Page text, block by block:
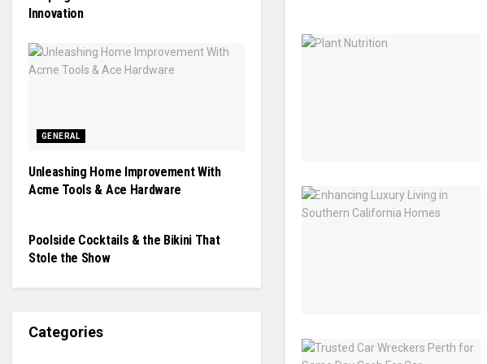
Innovation
GENERAL
Unleashing Home Improvement With
Acme Tools & Ace Hardware
Poolside Cocktails & the Bikini That
Stole the Show
Categories